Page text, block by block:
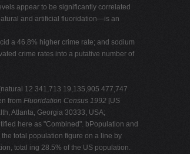
appear to be significantly correlated
and artificial fluoridation—is an
a 46.8% higher crime rate; and sodium
crime rates into a putative number of
12 341,713 19,135,905 477,747
from Fluoridation Census 1992 [US
Atlanta, Georgia 30333, USA;
here as "Combined". bPopulation and
total population figure on a line by
total ing 28.5% of the US population.